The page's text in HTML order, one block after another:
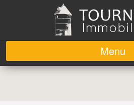
Menu